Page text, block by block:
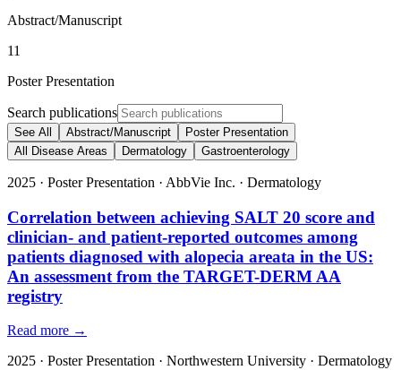
Abstract/Manuscript
11
Poster Presentation
Search publications
See All Abstract/Manuscript
Poster Presentation
All Disease Areas
Dermatology Gastroenterology
2025 · Poster Presentation · AbbVie Inc. · Dermatology
Correlation between achieving SALT 20 score and
clinician- and patient-reported outcomes among
patients diagnosed with alopecia areata in the US:
An assessment from the TARGET-DERM AA
registry
Read more →
2025 · Poster Presentation · Northwestern University · Dermatology